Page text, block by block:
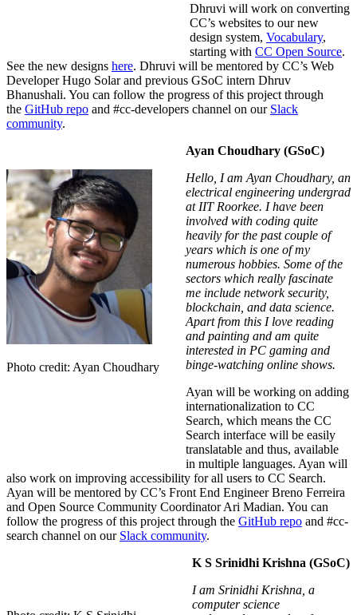
Dhruvi will work on converting
CC’s websites to our new
design system, Vocabulary,
starting with CC Open Source.
See the new designs here. Dhruvi will be mentored by CC’s Web
Developer Hugo Solar and previous GSoC intern Dhruv
Bhanushali. You can follow the progress of this project through
the GitHub repo and #cc-developers channel on our Slack
community.
Photo credit: Ayan Choudhary
Ayan Choudhary (GSoC)
Hello, I am Ayan Choudhary, an
electrical engineering undergrad
at IIT Roorkee. I have been
involved with coding quite
heavily for the past couple of
years which is one of my
numerous hobbies. Some of the
sectors which really fascinate
me include network security,
blockchain, and data science.
Apart from this I love reading
and painting and am quite
interested in PC gaming and
binge-watching online shows.
Ayan will be working on adding
internationalization to CC
Search, which means the CC
Search interface will be easily
translatable and thus, available
in multiple languages. Ayan will
also work on improving accessibility for all users to CC Search.
Ayan will be mentored by CC’s Front End Engineer Breno Ferreira
and Open Source Community Coordinator Ari Madian. You can
follow the progress of this project through the GitHub repo and #cc-
search channel on our Slack community.
K S Srinidhi Krishna (GSoC)
I am Srinidhi Krishna, a
computer science